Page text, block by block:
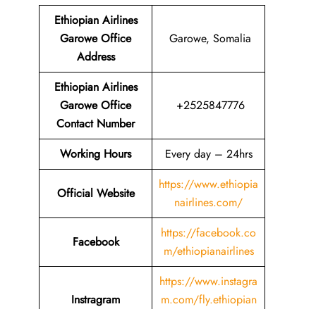
Ethiopian Airlines
Garowe Office
Address
Garowe, Somalia
Ethiopian Airlines
Garowe Office
Contact Number
+2525847776
Working Hours Every day – 24hrs
Official Website
https://www.ethiopia
nairlines.com/
Facebook
https://facebook.co
m/ethiopianairlines
Instragram
https://www.instagra
m.com/fly.ethiopian